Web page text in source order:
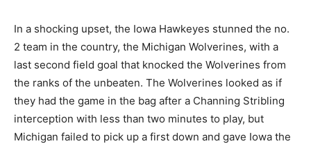
In a shocking upset, the Iowa Hawkeyes stunned the no.
2 team in the country, the Michigan Wolverines, with a
last second field goal that knocked the Wolverines from
the ranks of the unbeaten. The Wolverines looked as if
they had the game in the bag after a Channing Stribling
interception with less than two minutes to play, but
Michigan failed to pick up a first down and gave Iowa the